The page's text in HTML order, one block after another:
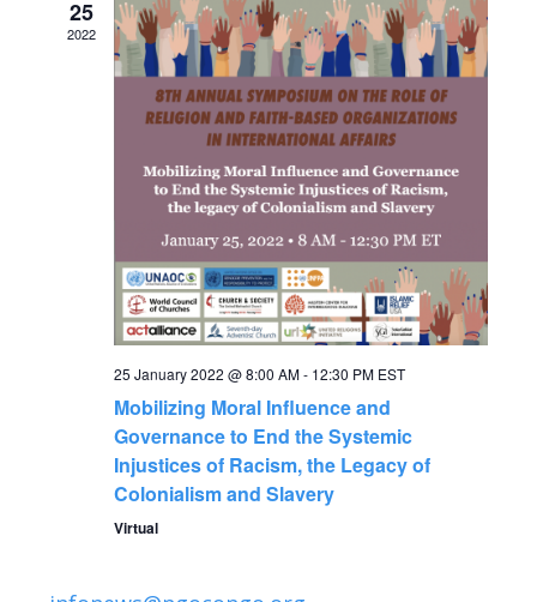
s
N
v
i
g
t
25
2022
25 January 2022 @ 8:00 AM- 12:30 PM EST
Mobilizing Moral Influence and
Governance to End the Systemic
Injustices of Racism, the Legacy of
Colonialism and Slavery
Virtual